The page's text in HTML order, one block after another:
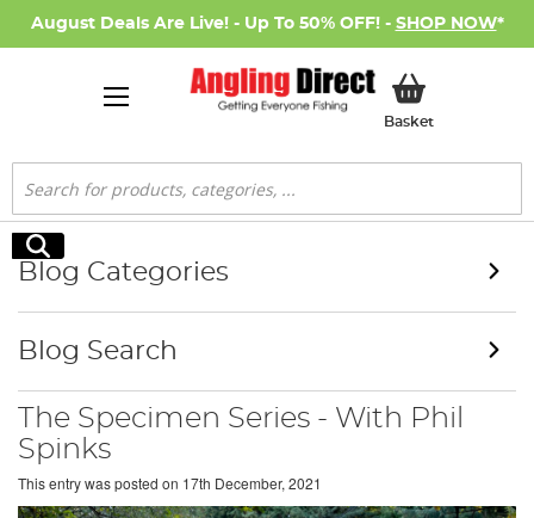
August Deals Are Live! - Up To 50% OFF! - SHOP NOW*
BasketMy Basket
Search
Search
The Specimen Series - With Phil
Spinks
This entry was posted on 17th December, 2021
Blog Categories
Blog Search